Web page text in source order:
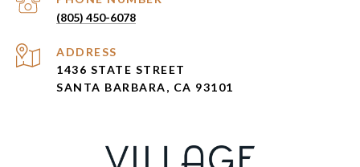
(805) 450-6078
ADDRESS
1436 STATE STREET
SANTA BARBARA, CA 93101